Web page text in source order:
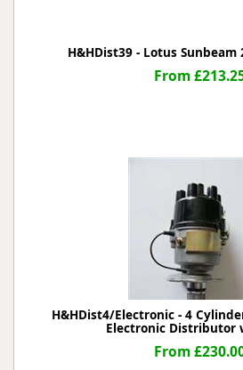
H&HDist39 - Lotus
From
H&HDist4/Electronic - 4
Electronic Distributor
From